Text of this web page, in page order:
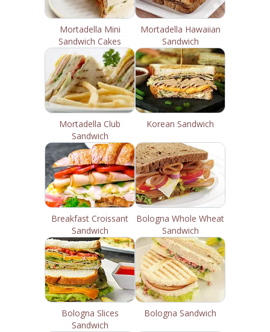
Mortadella Mini
Sandwich Cakes
Mortadella Hawaiian
Sandwich
Mortadella Club
Sandwich
Korean Sandwich
Breakfast Croissant
Sandwich
Bologna Whole Wheat
Sandwich
Bologna Slices
Sandwich
Bologna Sandwich